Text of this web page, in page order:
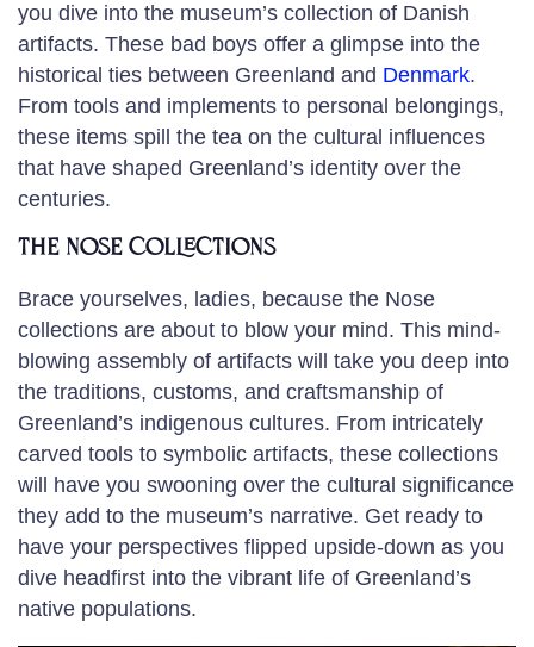
you dive into the museum’s collection of Danish
artifacts. These bad boys offer a glimpse into the
historical ties between Greenland and Denmark.
From tools and implements to personal belongings,
these items spill the tea on the cultural influences
that have shaped Greenland’s identity over the
centuries.
The Nose Collections
Brace yourselves, ladies, because the Nose
collections are about to blow your mind. This mind-
blowing assembly of artifacts will take you deep into
the traditions, customs, and craftsmanship of
Greenland’s indigenous cultures. From intricately
carved tools to symbolic artifacts, these collections
will have you swooning over the cultural significance
they add to the museum’s narrative. Get ready to
have your perspectives flipped upside-down as you
dive headfirst into the vibrant life of Greenland’s
native populations.